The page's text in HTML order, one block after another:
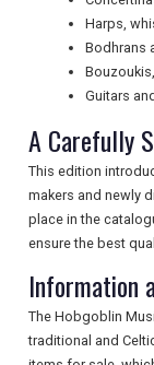
NEWSLETTERS
UK VISITOR
DIGITAL
FREE OFFERS
USA
Harps,
Bodhrans
Guitars
A Carefully
This edition
makers and newly
place in the
ensure the best
Information
The Hobgoblin
traditional and